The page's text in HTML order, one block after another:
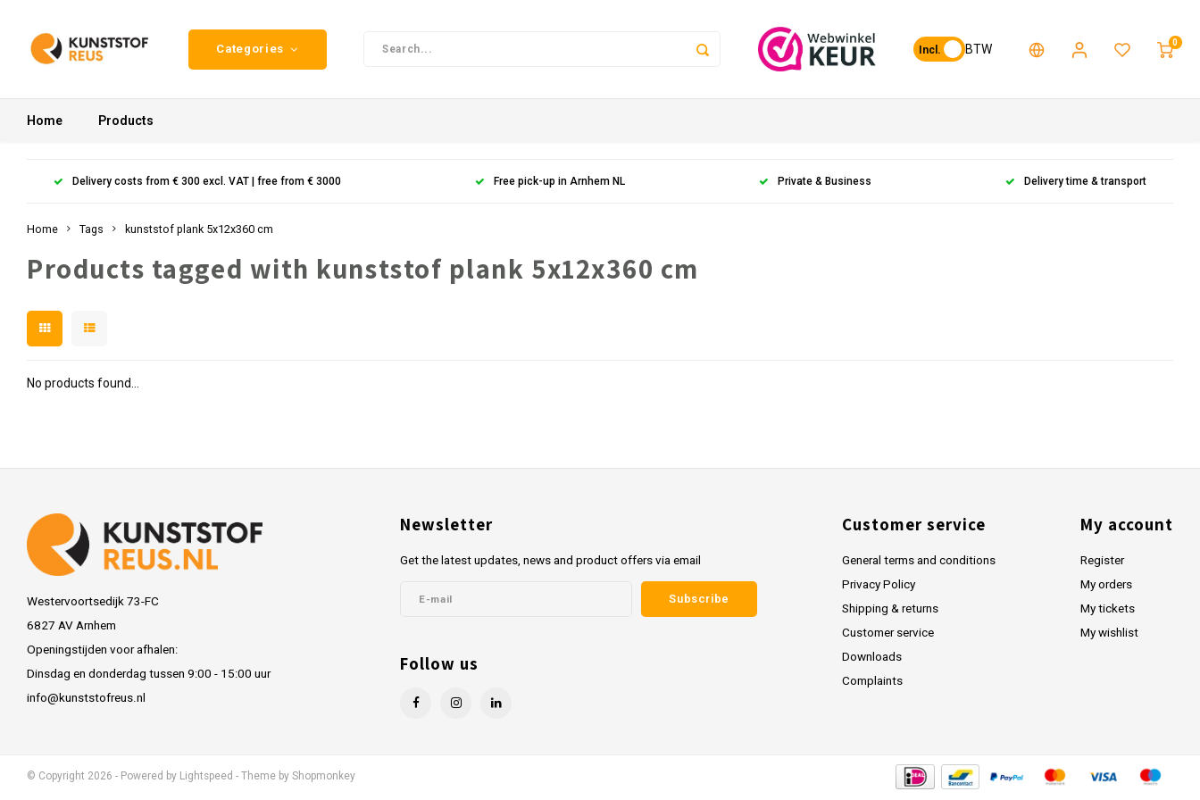
Categories Incl. BTW 0
Home Products
Delivery costs from € 300 excl. VAT | free from € 3000 Free pick-up in Arnhem NL Private & Business Delivery time & transport
Home Tags kunststof plank 5x12x360 cm
Products tagged with kunststof plank 5x12x360 cm
No products found...
Westervoortsedijk 73-FC
6827 AV Arnhem
Openingstijden voor afhalen:
Dinsdag en donderdag tussen 9:00 - 15:00 uur
info@kunststofreus.nl
Newsletter
Get the latest updates, news and product offers via email
Subscribe
Follow us
Customer service
General terms and conditions
Privacy Policy
Shipping & returns
Customer service
Downloads
Complaints
My account
Register
My orders
My tickets
My wishlist
© Copyright 2026 - Powered by Lightspeed - Theme by Shopmonkey